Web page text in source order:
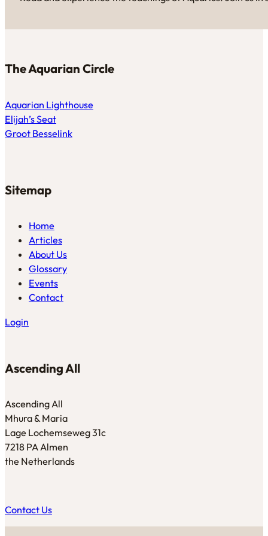
The Aquarian Circle
Aquarian Lighthouse
Elijah’s Seat
Groot Besselink
Sitemap
Home
Articles
About Us
Glossary
Events
Contact
Login
Ascending All
Ascending All
Mhura & Maria
Lage Lochemseweg 31c
7218 PA Almen
the Netherlands
Contact Us